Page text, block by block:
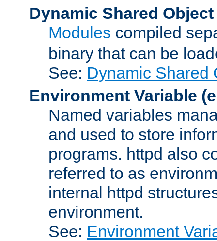
Dynamic Shared Object
Modules compiled
binary that can be
See: Dynamic Shared
Environment Variable
Named variables
and used to store
programs. httpd also
referred to as
internal httpd
environment.
See: Environment